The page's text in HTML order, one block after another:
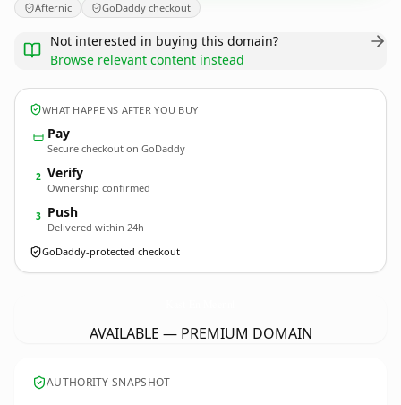
Afternic GoDaddy checkout
Not interested in buying this domain?
Browse relevant content instead
WHAT HAPPENS AFTER YOU BUY
Pay
Secure checkout on GoDaddy
2 Verify
Ownership confirmed
3 Push
Delivered within 24h
GoDaddy-protected checkout
AVAILABLE — PREMIUM DOMAIN
AUTHORITY SNAPSHOT